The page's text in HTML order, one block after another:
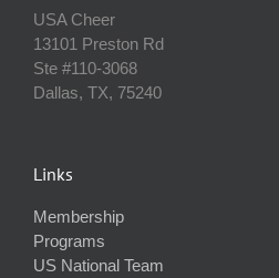
USA Cheer
13101 Preston Rd
Ste #110‐3068
Dallas, TX, 75240
Links
Membership
Programs
US National Team